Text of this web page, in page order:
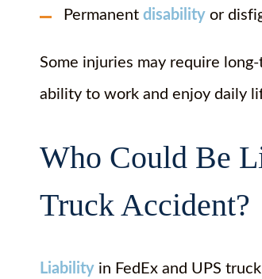
Permanent disability or
Some injuries may require
ability to work and enjoy daily
Who Could Be
Truck Accident?
Liability in FedEx and UPS